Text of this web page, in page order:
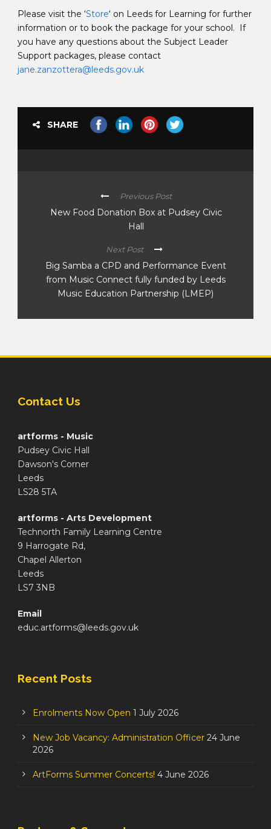
Please visit the ‘Store‘ on Leeds for Learning for further
information or to book the package for your school. If
you have any questions about the Subject Leader
Support packages, please contact
jane.zanzottera@leeds.gov.uk
SHARE
Previous Post
New Food Donation Box at Pudsey Civic
Hall
Next Post
Big Samba a CPD and Performance Event
from Music Connect fully funded by Leeds
Music Education Partnership (LMEP)
Contact Us
artforms - Music
Pudsey Civic Hall
Dawson's Corner
Leeds
LS28 5TA
artforms - Arts Development
Technorth Family Learning Centre
9 Harrogate Rd,
Chapel Allerton
Leeds
LS7 3NB
Email
educ.artforms@leeds.gov.uk
Recent Posts
Enrolments Now Open 1 July 2026
New Job Vacancy: Administration Officer 24 June
2026
ArtForms Summer Concerts! 4 June 2026